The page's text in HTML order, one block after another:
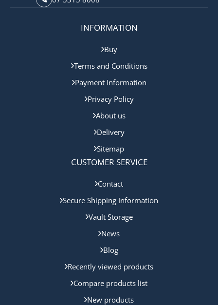
INFORMATION
Buy
Terms and Conditions
Payment Information
Privacy Policy
About us
Delivery
Sitemap
CUSTOMER SERVICE
Contact
Secure Shipping Information
Vault Storage
News
Blog
Recently viewed products
Compare products list
New products